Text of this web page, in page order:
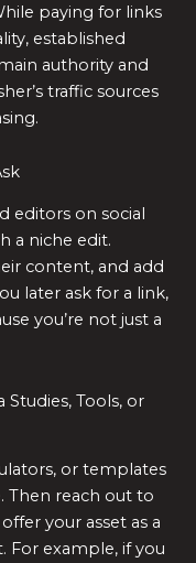
paying for links
established
authority and
traffic sources
editors on social
a niche edit.
content, and add
later ask for a link,
you’re not just a
Studies, Tools, or
or templates
Then reach out to
your asset as a
For example, if you